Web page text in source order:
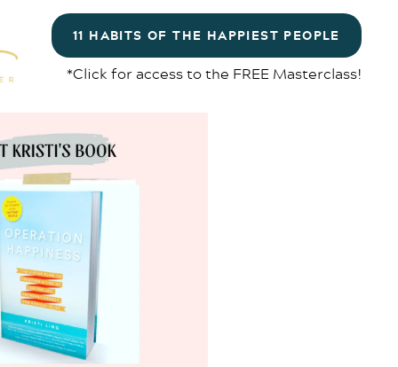
11 HABITS OF THE HAPPIEST PEOPLE
*Click for access to the FREE Masterclass!